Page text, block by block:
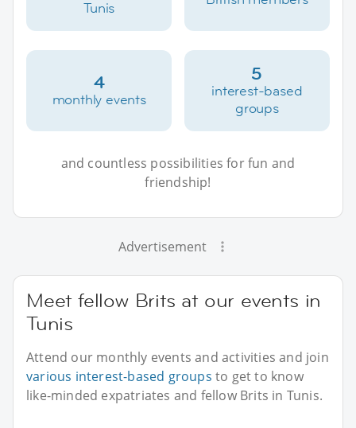
Tunis
4
monthly events
5
interest-based
groups
and countless possibilities for fun and
friendship!
Advertisement
Meet fellow Brits at our events in
Tunis
Attend our monthly events and activities and join
various interest-based groups to get to know
like-minded expatriates and fellow Brits in Tunis.